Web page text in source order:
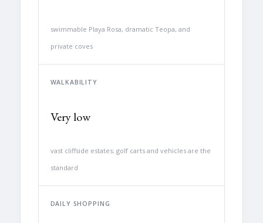
swimmable Playa Rosa, dramatic Teopa, and
private coves
WALKABILITY
Very low
vast cliffside estates; golf carts and vehicles are the
standard
DAILY SHOPPING